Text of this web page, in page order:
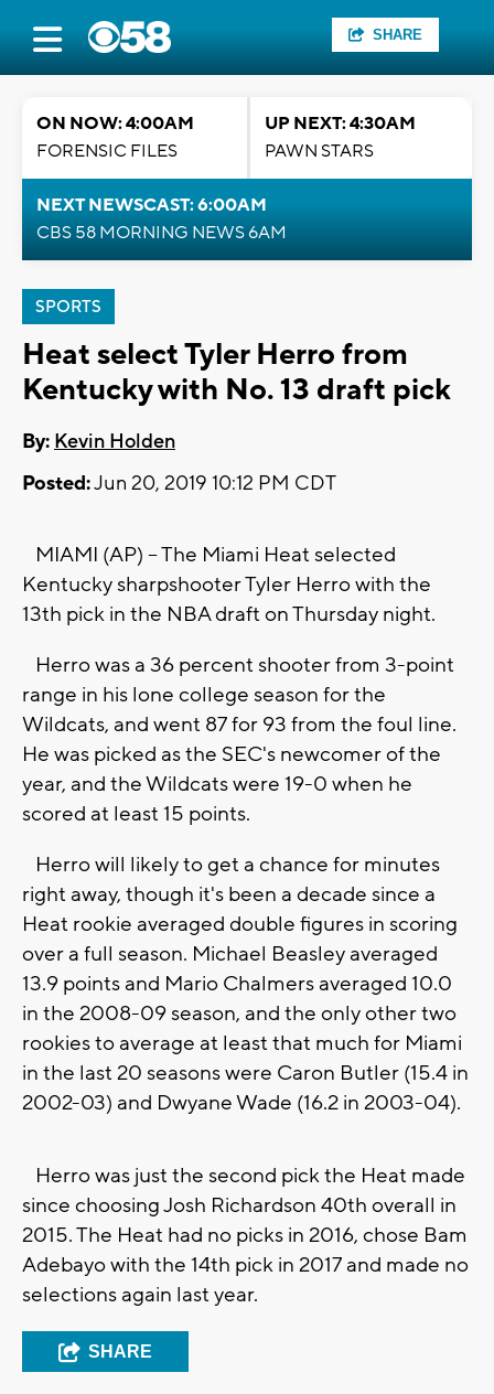
SHARE
ON NOW: 4:00AM
FORENSIC FILES
UP NEXT: 4:30AM
PAWN STARS
NEXT NEWSCAST: 6:00AM
CBS 58 MORNING NEWS 6AM
SPORTS
Heat select Tyler Herro from
Kentucky with No. 13 draft pick
By: Kevin Holden
Posted:Jun 20, 2019 10:12 PM CDT
MIAMI (AP) -- The Miami Heat selected
Kentucky sharpshooter Tyler Herro with the
13th pick in the NBA draft on Thursday night.
Herro was a 36 percent shooter from 3-point
range in his lone college season for the
Wildcats, and went 87 for 93 from the foul line.
He was picked as the SEC's newcomer of the
year, and the Wildcats were 19-0 when he
scored at least 15 points.
Herro will likely to get a chance for minutes
right away, though it's been a decade since a
Heat rookie averaged double figures in scoring
over a full season. Michael Beasley averaged
13.9 points and Mario Chalmers averaged 10.0
in the 2008-09 season, and the only other two
rookies to average at least that much for Miami
in the last 20 seasons were Caron Butler (15.4 in
2002-03) and Dwyane Wade (16.2 in 2003-04).
Herro was just the second pick the Heat made
since choosing Josh Richardson 40th overall in
2015. The Heat had no picks in 2016, chose Bam
Adebayo with the 14th pick in 2017 and made no
selections again last year.
SHARE